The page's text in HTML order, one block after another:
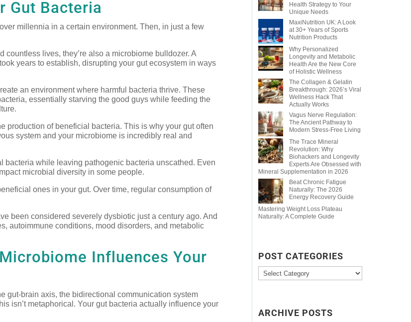
Gut Bacteria
millennia in a certain environment. Then, in just a few
lives, they’re also a microbiome bulldozer. A
years to establish, disrupting your gut ecosystem in ways
an environment where harmful bacteria thrive. These
essentially starving the good guys while feeding the
production of beneficial bacteria. This is why your gut often
system and your microbiome is incredibly real and
bacteria while leaving pathogenic bacteria unscathed. Even
microbial diversity in some people.
ones in your gut. Over time, regular consumption of
been considered severely dysbiotic just a century ago. And
autoimmune conditions, mood disorders, and metabolic
Influences Your
gut-brain axis, the bidirectional communication system
isn’t metaphorical. Your gut bacteria actually influence your
Health Strategy to Your
Unique Needs
MaxiNutrition UK: A Look
at 30+ Years of Sports
Nutrition Products
Why Personalized
Longevity and Metabolic
Health Are the New Core
of Holistic Wellness
The Collagen & Gelatin
Breakthrough: 2026’s Viral
Wellness Hack That
Actually Works
Vagus Nerve Regulation:
The Ancient Pathway to
Modern Stress-Free Living
The Trace Mineral
Revolution: Why
Biohackers and Longevity
Experts Are Obsessed with
Mineral Supplementation in 2026
Beat Chronic Fatigue
Naturally: The 2026
Energy Recovery Guide
Mastering Weight Loss Plateau
Naturally: A Complete Guide
POST CATEGORIES
Post
Categories
ARCHIVE POSTS